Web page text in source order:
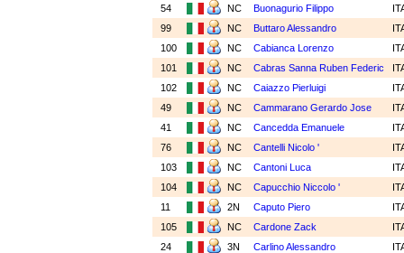
54
NC Buonagurio Filippo
99
NC Buttaro Alessandro
100
NC Cabianca Lorenzo
101
NC Cabras Sanna Ruben Federic
102
NC Caiazzo Pierluigi
49
NC Cammarano Gerardo Jose
41
NC Cancedda Emanuele
76
NC Cantelli Nicolo '
103
NC Cantoni Luca
104
NC Capucchio Niccolo '
11
2N Caputo Piero
105
NC Cardone Zack
24
3N Carlino Alessandro